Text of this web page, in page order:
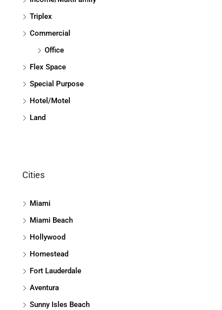
Triplex
Commercial
Office
Flex Space
Special Purpose
Hotel/Motel
Land
Cities
Miami
Miami Beach
Hollywood
Homestead
Fort Lauderdale
Aventura
Sunny Isles Beach